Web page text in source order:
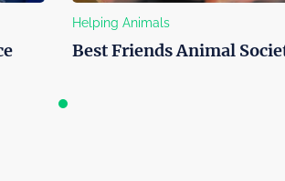
Helping Animals
Best Friends Animal Society